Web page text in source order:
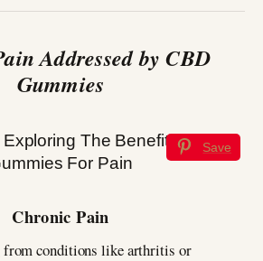
Addressed by CBD
Gummies
Save
Chronic Pain
from conditions like arthritis or